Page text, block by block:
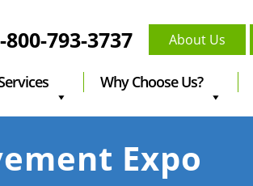
800-793-3737 About Us
Why Choose Us?
Expo